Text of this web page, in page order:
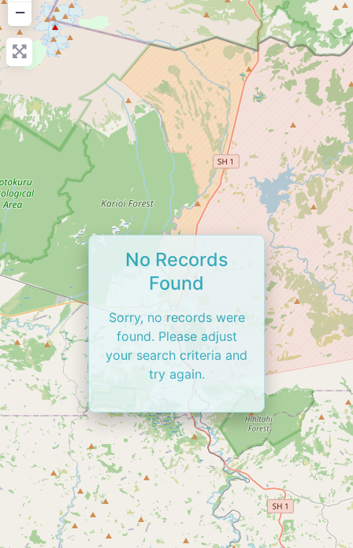
−
No Records
Found
Sorry, no records were
found. Please adjust
your search criteria and
try again.